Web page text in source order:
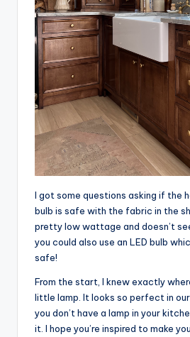
I got some questions asking if the
bulb is safe with the fabric in the
pretty low wattage and doesn’t
you could also use an LED bulb
safe!
From the start, I knew exactly
little lamp. It looks so perfect in
you don’t have a lamp in your
it. I hope you’re inspired to make